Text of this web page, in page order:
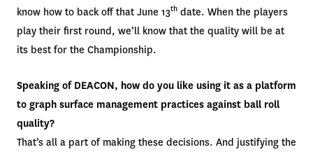
know how to back off that June 13th date. When the players
play their first round, we’ll know that the quality will be at
its best for the Championship.
Speaking of DEACON, how do you like using it as a platform
to graph surface management practices against ball roll
quality?
That’s all a part of making these decisions. And justifying the